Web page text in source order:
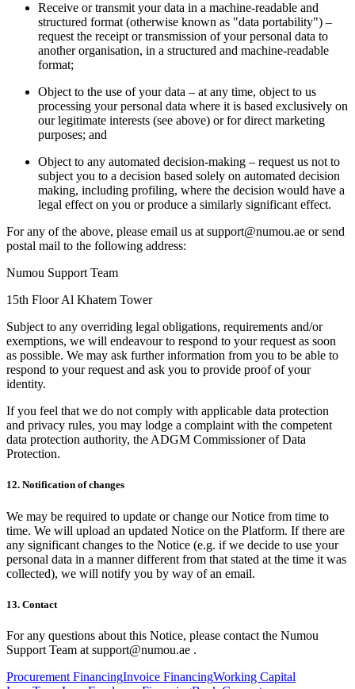
Receive or transmit your data in a machine-readable and
structured format (otherwise known as "data portability") –
request the receipt or transmission of your personal data to
another organisation, in a structured and machine-readable
format;
Object to the use of your data – at any time, object to us
processing your personal data where it is based exclusively on
our legitimate interests (see above) or for direct marketing
purposes; and
Object to any automated decision-making – request us not to
subject you to a decision based solely on automated decision
making, including profiling, where the decision would have a
legal effect on you or produce a similarly significant effect.
For any of the above, please email us at support@numou.ae or send
postal mail to the following address:
Numou Support Team
15th Floor Al Khatem Tower
Subject to any overriding legal obligations, requirements and/or
exemptions, we will endeavour to respond to your request as soon
as possible. We may ask further information from you to be able to
respond to your request and ask you to provide proof of your
identity.
If you feel that we do not comply with applicable data protection
and privacy rules, you may lodge a complaint with the competent
data protection authority, the ADGM Commissioner of Data
Protection.
12. Notification of changes
We may be required to update or change our Notice from time to
time. We will upload an updated Notice on the Platform. If there are
any significant changes to the Notice (e.g. if we decide to use your
personal data in a manner different from that stated at the time it was
collected), we will notify you by way of an email.
13. Contact
For any questions about this Notice, please contact the Numou
Support Team at support@numou.ae .
Procurement FinancingInvoice FinancingWorking Capital